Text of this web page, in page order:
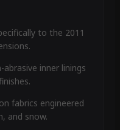
to the 2011
inner linings
fabrics engineered
and snow.